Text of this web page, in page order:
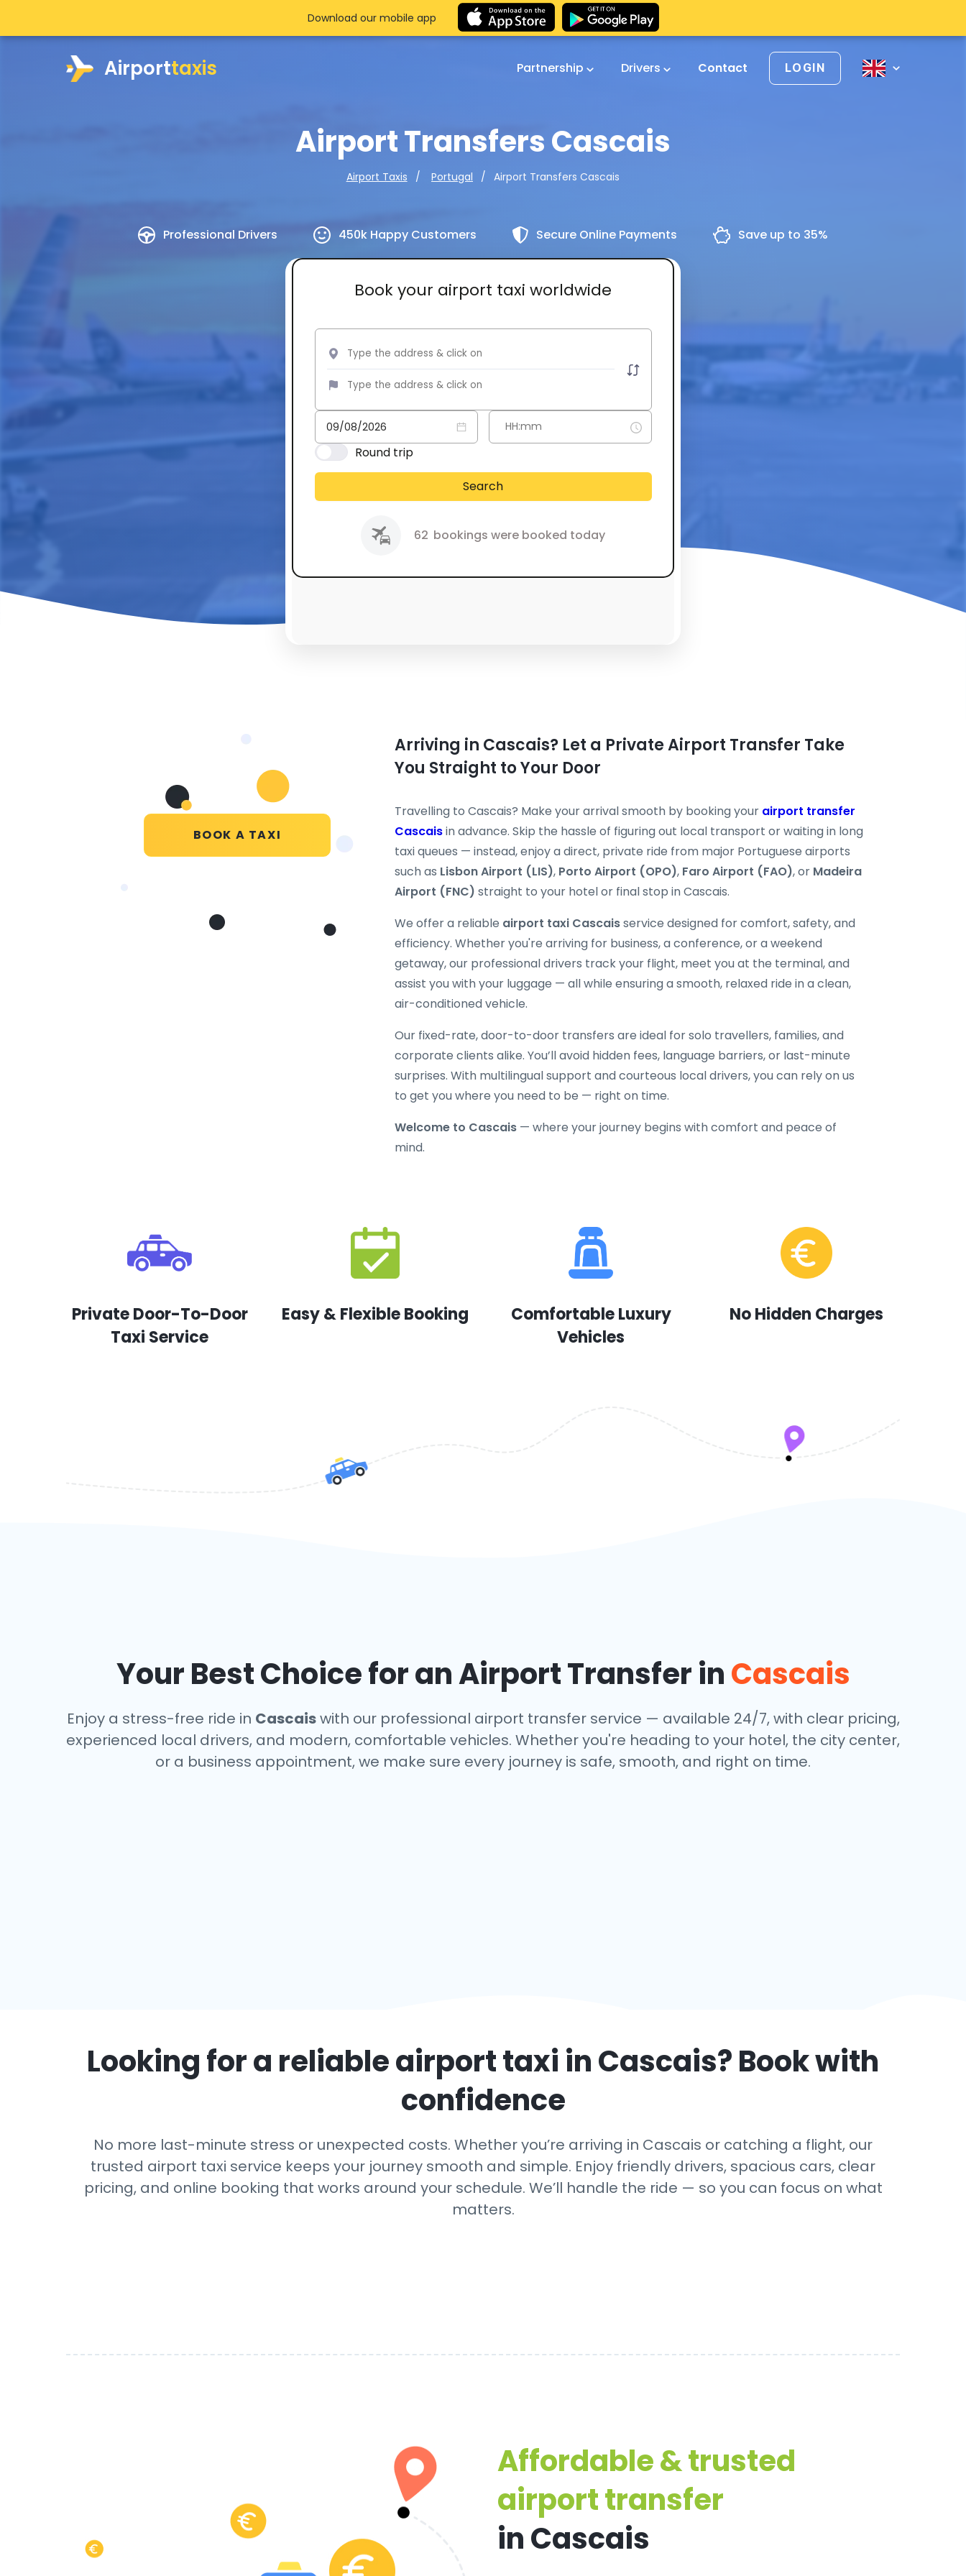
Airporttaxis Partnership Drivers Contact LOGIN
Airport Transfers Cascais
Airport Taxis Portugal Airport Transfers Cascais
Professional Drivers 450k Happy Customers Secure Online Payments Save up to 35%
Book your airport taxi worldwide
Round trip
Search
62 bookings were booked today
Download our mobile app
BOOK A TAXI
Arriving in Cascais? Let a Private Airport Transfer Take
You Straight to Your Door
Travelling to Cascais? Make your arrival smooth by booking your airport transfer
Cascaisin advance. Skip the hassle of figuring out local transport or waiting in long
taxi queues — instead, enjoy a direct, private ride from major Portuguese airports
such as Lisbon Airport (LIS), Porto Airport (OPO), Faro Airport (FAO), or Madeira
Airport (FNC) straight to your hotel or final stop in Cascais.
We offer a reliable airport taxi Cascaisservice designed for comfort, safety, and
efficiency. Whether you're arriving for business, a conference, or a weekend
getaway, our professional drivers track your flight, meet you at the terminal, and
assist you with your luggage — all while ensuring a smooth, relaxed ride in a clean,
air-conditioned vehicle.
Our fixed-rate, door-to-door transfers are ideal for solo travellers, families, and
corporate clients alike. You’ll avoid hidden fees, language barriers, or last-minute
surprises. With multilingual support and courteous local drivers, you can rely on us
to get you where you need to be — right on time.
Welcome to Cascais — where your journey begins with comfort and peace of
mind.
Private Door-To-Door
Taxi Service
Easy & Flexible Booking
Comfortable Luxury
Vehicles
No Hidden Charges
Your Best Choice for an Airport Transfer inCascais
Enjoy a stress-free ride in Cascaiswith our professional airport transfer service — available 24/7, with clear pricing,
experienced local drivers, and modern, comfortable vehicles. Whether you're heading to your hotel, the city center,
or a business appointment, we make sure every journey is safe, smooth, and right on time.
Looking for a reliable airport taxi inCascais? Book with
confidence
No more last-minute stress or unexpected costs. Whether you’re arriving in Cascais or catching a flight, our
trusted airport taxi service keeps your journey smooth and simple. Enjoy friendly drivers, spacious cars, clear
pricing, and online booking that works around your schedule. We’ll handle the ride — so you can focus on what
matters.
Affordable & trusted
airport transfer
in Cascais